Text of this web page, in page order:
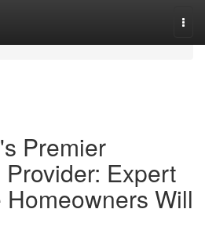
Premier
Expert
Will